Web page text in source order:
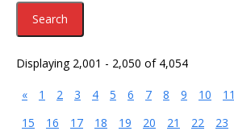
Displaying 2,001 - 2,050 of 4,054
« 1 2 3 4 5 6 7 8 9 10 11
15
16 17 18 19 20 21 22 23